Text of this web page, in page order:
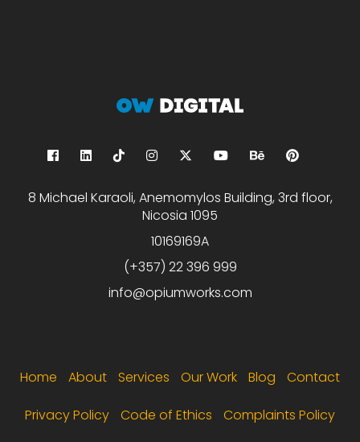
8 Michael Karaoli, Anemomylos Building, 3rd floor,
Nicosia 1095
10169169A
(+357) 22 396 999
info@opiumworks.com
Home About Services Our Work Blog Contact
Privacy Policy Code of Ethics Complaints Policy